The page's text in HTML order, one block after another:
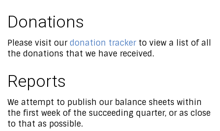
Donations
Please visit ourdonation trackerto view a list of all
the donations that we have received.
Reports
We attempt to publish our balance sheets within
the first week of the succeeding quarter, or as close
to that as possible.